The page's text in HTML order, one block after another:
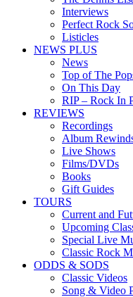
Interviews
Perfect Rock
Listicles
NEWS PLUS
News
Top of The
On This Day
RIP – Rock In
REVIEWS
Recordings
Album
Live Shows
Films/DVDs
Books
Gift Guides
TOURS
Current and
Upcoming
Special Live
Classic Rock
ODDS & SODS
Classic Videos
Song & Video